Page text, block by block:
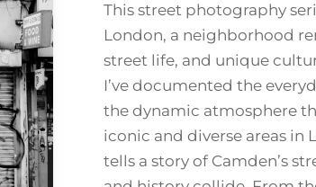
This street photography
London, a neighborhood
street life, and unique
I’ve documented the
the dynamic atmosphere
iconic and diverse areas
tells a story of Camden’s